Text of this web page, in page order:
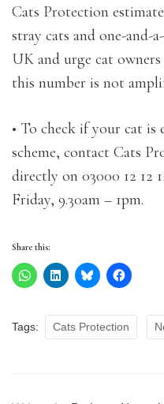
Cats Protection
stray cats and one-and-
UK and urge cat
this number is not
• To check if your cat
scheme, contact Cats
directly on 03000 12 12
Friday, 9.30am – 1pm.
Share this:
Tags: Cats Protection